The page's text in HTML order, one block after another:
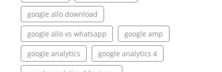
google allo download
google allo vs whatsapp google amp
google analytics google analytics 4